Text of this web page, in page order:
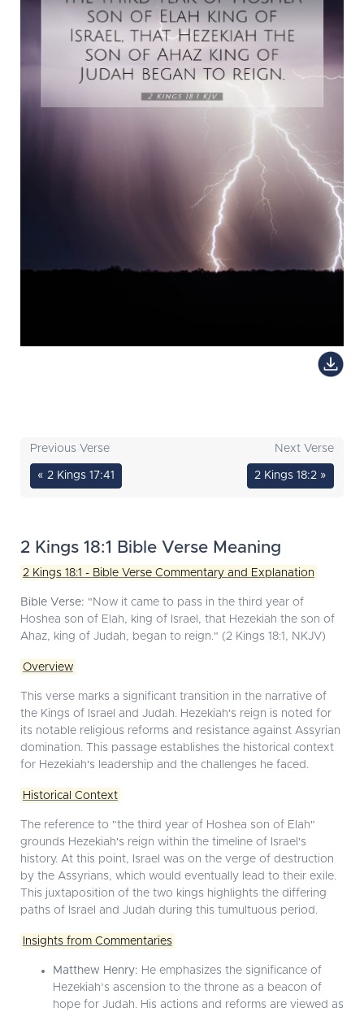
Previous Verse
« 2 Kings 17:41
Next Verse
2 Kings 18:2 »
2 Kings 18:1 Bible Verse Meaning
2 Kings 18:1 - Bible Verse Commentary and Explanation
Bible Verse: "Now it came to pass in the third year of
Hoshea son of Elah, king of Israel, that Hezekiah the son of
Ahaz, king of Judah, began to reign." (2 Kings 18:1, NKJV)
Overview
This verse marks a significant transition in the narrative of
the Kings of Israel and Judah. Hezekiah's reign is noted for
its notable religious reforms and resistance against Assyrian
domination. This passage establishes the historical context
for Hezekiah's leadership and the challenges he faced.
Historical Context
The reference to "the third year of Hoshea son of Elah"
grounds Hezekiah's reign within the timeline of Israel's
history. At this point, Israel was on the verge of destruction
by the Assyrians, which would eventually lead to their exile.
This juxtaposition of the two kings highlights the differing
paths of Israel and Judah during this tumultuous period.
Insights from Commentaries
Matthew Henry: He emphasizes the significance of
Hezekiah’s ascension to the throne as a beacon of
hope for Judah. His actions and reforms are viewed as